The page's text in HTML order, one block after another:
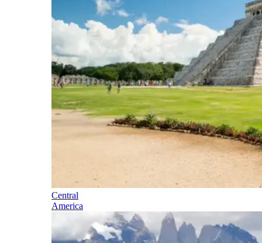
Central
America